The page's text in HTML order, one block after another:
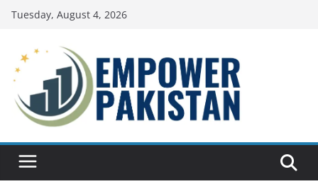
Skip
content
Tuesday, August 4, 2026